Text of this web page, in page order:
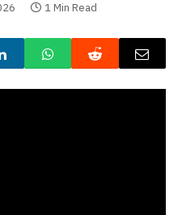
1 Min Read